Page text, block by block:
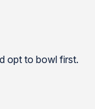
opt to bowl first.